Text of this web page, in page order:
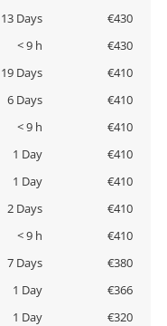
13 Days
€430
< 9 h
€430
19 Days
€410
6 Days
€410
< 9 h
€410
1 Day
€410
1 Day
€410
2 Days
€410
< 9 h
€410
7 Days
€380
1 Day
€366
1 Day
€320